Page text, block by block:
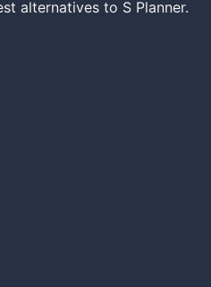
alternatives to S Planner.